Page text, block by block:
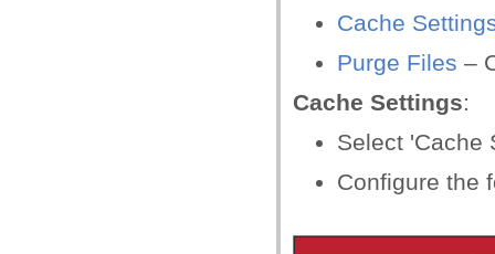
Cache
Purge Files –
Cache Settings:
Select 'Cache
Configure the